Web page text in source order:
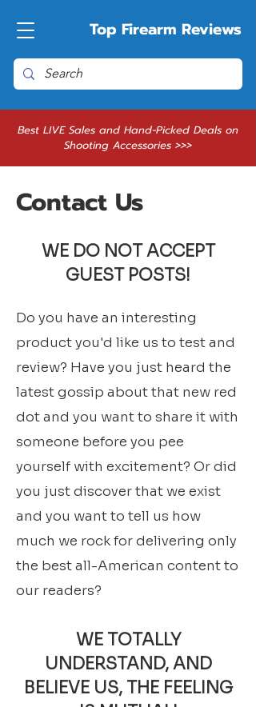
Best LIVE Sales and Hand-Picked Deals on
Shooting Accessories >>>
Top Firearm Reviews
Contact Us
WE DO NOT ACCEPT
GUEST POSTS!
Do you have an interesting
product you'd like us to test and
review? Have you just heard the
latest gossip about that new red
dot and you want to share it with
someone before you pee
yourself with excitement? Or did
you just discover that we exist
and you want to tell us how
much we rock for delivering only
the best all-American content to
our readers?
WE TOTALLY
UNDERSTAND, AND
BELIEVE US, THE FEELING